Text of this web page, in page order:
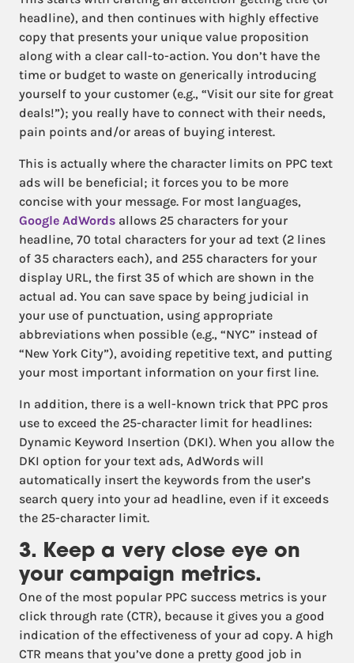
headline), and then continues with highly effective
copy that presents your unique value proposition
along with a clear call-to-action. You don’t have the
time or budget to waste on generically introducing
yourself to your customer (e.g., “Visit our site for great
deals!”); you really have to connect with their needs,
pain points and/or areas of buying interest.
This is actually where the character limits on PPC text
ads will be beneficial; it forces you to be more
concise with your message. For most languages,
Google AdWords allows 25 characters for your
headline, 70 total characters for your ad text (2 lines
of 35 characters each), and 255 characters for your
display URL, the first 35 of which are shown in the
actual ad. You can save space by being judicial in
your use of punctuation, using appropriate
abbreviations when possible (e.g., “NYC” instead of
“New York City”), avoiding repetitive text, and putting
your most important information on your first line.
In addition, there is a well-known trick that PPC pros
use to exceed the 25-character limit for headlines:
Dynamic Keyword Insertion (DKI). When you allow the
DKI option for your text ads, AdWords will
automatically insert the keywords from the user’s
search query into your ad headline, even if it exceeds
the 25-character limit.
3. Keep a very close eye on
your campaign metrics.
One of the most popular PPC success metrics is your
click through rate (CTR), because it gives you a good
indication of the effectiveness of your ad copy. A high
CTR means that you’ve done a pretty good job in